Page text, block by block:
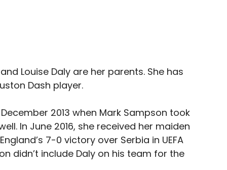
Louise Daly are her parents. She has
Dash player.
2013 when Mark Sampson took
In June 2016, she received her maiden
7-0 victory over Serbia in UEFA
didn’t include Daly on his team for the